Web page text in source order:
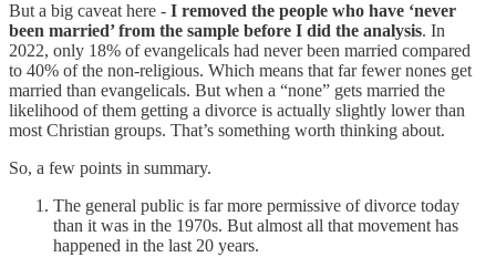
But a big caveat here - I removed the people who have ‘never
been married’ from the sample before I did the analysis. In
2022, only 18% of evangelicals had never been married compared
to 40% of the non-religious. Which means that far fewer nones get
married than evangelicals. But when a “none” gets married the
likelihood of them getting a divorce is actually slightly lower than
most Christian groups. That’s something worth thinking about.
So, a few points in summary.
The general public is far more permissive of divorce today
than it was in the 1970s. But almost all that movement has
happened in the last 20 years.